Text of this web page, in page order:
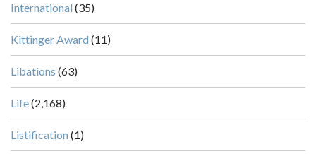
International (35)
Kittinger Award (11)
Libations (63)
Life(2,168)
Listification (1)